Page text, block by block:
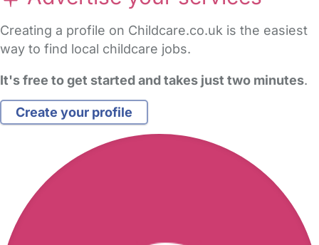
Creating a profile on Childcare.co.uk is the easiest
way to find local childcare jobs.
It's free to get started and takes just two minutes.
Create your profile